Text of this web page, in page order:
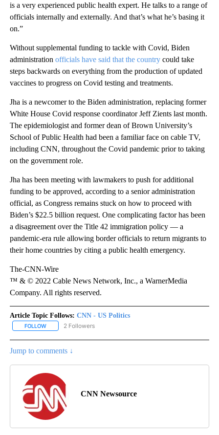
is a very experienced public health expert. He talks to a range of
officials internally and externally. And that’s what he’s basing it
on.”
Without supplemental funding to tackle with Covid, Biden
administration officials have said that the country could take
steps backwards on everything from the production of updated
vaccines to progress on Covid testing and treatments.
Jha is a newcomer to the Biden administration, replacing former
White House Covid response coordinator Jeff Zients last month.
The epidemiologist and former dean of Brown University’s
School of Public Health had been a familiar face on cable TV,
including CNN, throughout the Covid pandemic prior to taking
on the government role.
Jha has been meeting with lawmakers to push for additional
funding to be approved, according to a senior administration
official, as Congress remains stuck on how to proceed with
Biden’s $22.5 billion request. One complicating factor has been
a disagreement over the Title 42 immigration policy — a
pandemic-era rule allowing border officials to return migrants to
their home countries by citing a public health emergency.
The-CNN-Wire
™ & © 2022 Cable News Network, Inc., a WarnerMedia
Company. All rights reserved.
Article Topic Follows: CNN - US Politics
FOLLOW FOLLOW "CNN - US POLITICS" TO RECEIVE NOTIFICATIONS
2 Followers
Jump to comments ↓
CNN Newsource